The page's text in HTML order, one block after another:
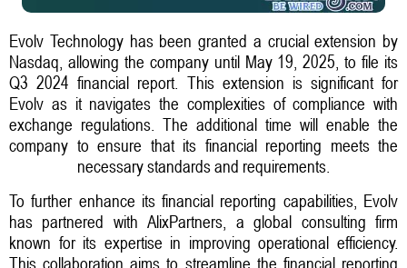
Evolv Technology has been granted a crucial extension by
Nasdaq, allowing the company until May 19, 2025, to file its
Q3 2024 financial report. This extension is significant for
Evolv as it navigates the complexities of compliance with
exchange regulations. The additional time will enable the
company to ensure that its financial reporting meets the
necessary standards and requirements.
To further enhance its financial reporting capabilities, Evolv
has partnered with AlixPartners, a global consulting firm
known for its expertise in improving operational efficiency.
This collaboration aims to streamline the financial reporting